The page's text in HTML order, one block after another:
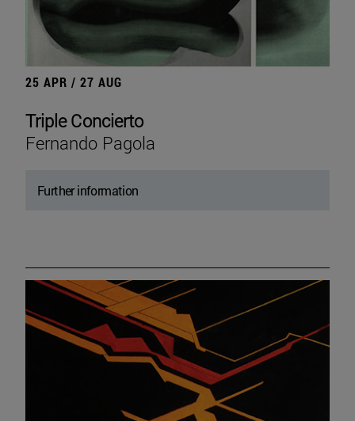
25 APR / 27 AUG
Triple Concierto
Fernando Pagola
Further information